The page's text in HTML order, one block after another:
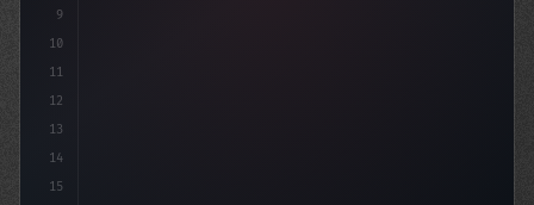
9
10
11
12
13
14
15